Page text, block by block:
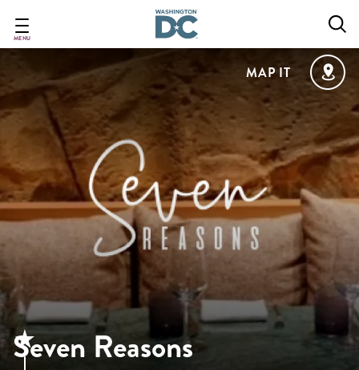
main
content
MENU
MAP IT
Seven Reasons